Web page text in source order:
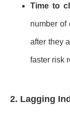
Time to
number of
after they
faster risk
2. Lagging